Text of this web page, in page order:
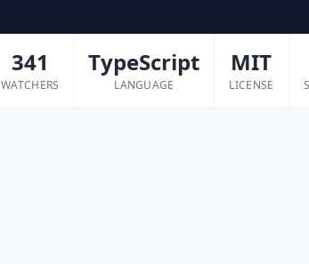
341
WATCHERS
TypeScript
LANGUAGE
MIT
LICENSE